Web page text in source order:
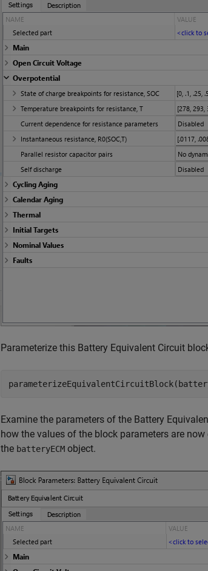
Parameterize this Battery Equivalent Circuit
Examine the parameters of the Battery
how the values of the block parameters are
the batteryECM object.